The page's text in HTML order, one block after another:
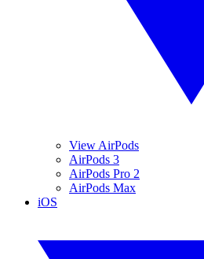
View AirPods
AirPods 3
AirPods Pro 2
AirPods Max
iOS